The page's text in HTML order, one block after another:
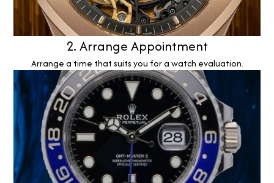
2. Arrange Appointment
Arrange a time that suits you for a watch evaluation.